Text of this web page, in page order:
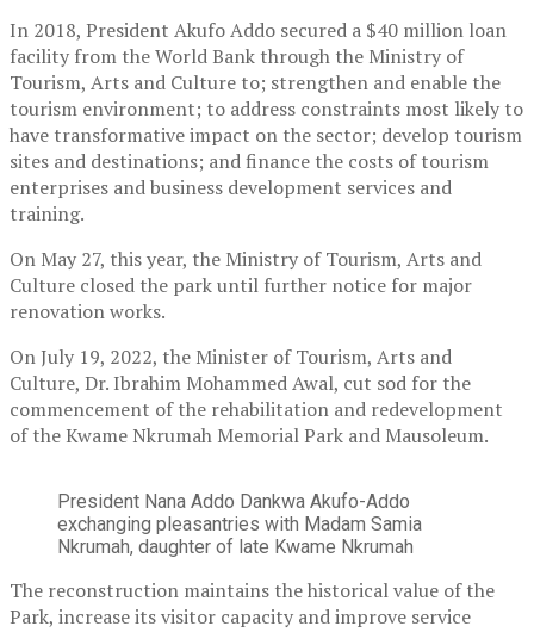
In 2018, President Akufo Addo secured a $40 million loan
facility from the World Bank through the Ministry of
Tourism, Arts and Culture to; strengthen and enable the
tourism environment; to address constraints most likely to
have transformative impact on the sector; develop tourism
sites and destinations; and finance the costs of tourism
enterprises and business development services and
training.
On May 27, this year, the Ministry of Tourism, Arts and
Culture closed the park until further notice for major
renovation works.
On July 19, 2022, the Minister of Tourism, Arts and
Culture, Dr. Ibrahim Mohammed Awal, cut sod for the
commencement of the rehabilitation and redevelopment
of the Kwame Nkrumah Memorial Park and Mausoleum.
President Nana Addo Dankwa Akufo-Addo
exchanging pleasantries with Madam Samia
Nkrumah, daughter of late Kwame Nkrumah
The reconstruction maintains the historical value of the
Park, increase its visitor capacity and improve service